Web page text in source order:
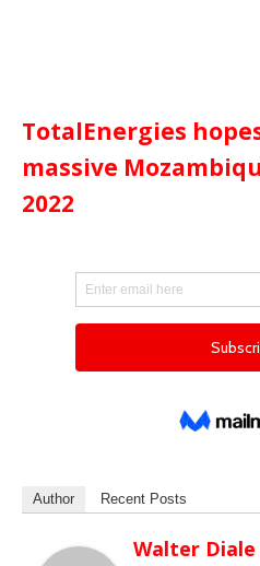
TotalEnergies
massive
2022
Author Recent Posts
Walter Diale